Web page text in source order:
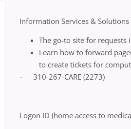
Information Services & Solutions
The go-to site for requests
Learn how to forward
to create tickets for
– 310-267-CARE (2273)
Logon ID (home access to